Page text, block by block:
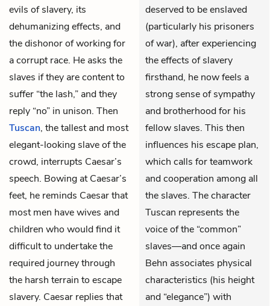
evils of slavery, its
dehumanizing effects, and
the dishonor of working for
a corrupt race. He asks the
slaves if they are content to
suffer “the lash,” and they
reply “no” in unison. Then
Tuscan, the tallest and most
elegant-looking slave of the
crowd, interrupts Caesar’s
speech. Bowing at Caesar’s
feet, he reminds Caesar that
most men have wives and
children who would find it
difficult to undertake the
required journey through
the harsh terrain to escape
slavery. Caesar replies that
deserved to be enslaved
(particularly his prisoners
of war), after experiencing
the effects of slavery
firsthand, he now feels a
strong sense of sympathy
and brotherhood for his
fellow slaves. This then
influences his escape plan,
which calls for teamwork
and cooperation among all
the slaves. The character
Tuscan represents the
voice of the “common”
slaves—and once again
Behn associates physical
characteristics (his height
and “elegance”) with